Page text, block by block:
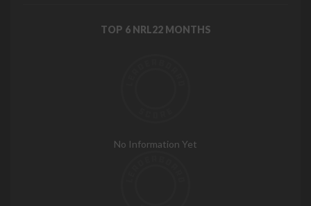
TOP 6 NRL22 MONTHS
No Information Yet